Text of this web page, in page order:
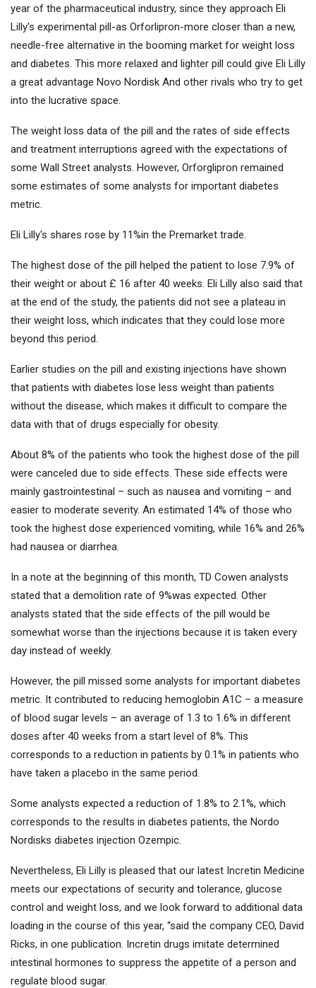
year of the pharmaceutical industry, since they approach Eli
Lilly's experimental pill-as Orforlipron-more closer than a new,
needle-free alternative in the booming market for weight loss
and diabetes. This more relaxed and lighter pill could give Eli Lilly
a great advantage Novo Nordisk And other rivals who try to get
into the lucrative space.
The weight loss data of the pill and the rates of side effects
and treatment interruptions agreed with the expectations of
some Wall Street analysts. However, Orforglipron remained
some estimates of some analysts for important diabetes
metric.
Eli Lilly's shares rose by 11%in the Premarket trade.
The highest dose of the pill helped the patient to lose 7.9% of
their weight or about £ 16 after 40 weeks. Eli Lilly also said that
at the end of the study, the patients did not see a plateau in
their weight loss, which indicates that they could lose more
beyond this period.
Earlier studies on the pill and existing injections have shown
that patients with diabetes lose less weight than patients
without the disease, which makes it difficult to compare the
data with that of drugs especially for obesity.
About 8% of the patients who took the highest dose of the pill
were canceled due to side effects. These side effects were
mainly gastrointestinal – such as nausea and vomiting – and
easier to moderate severity. An estimated 14% of those who
took the highest dose experienced vomiting, while 16% and 26%
had nausea or diarrhea.
In a note at the beginning of this month, TD Cowen analysts
stated that a demolition rate of 9%was expected. Other
analysts stated that the side effects of the pill would be
somewhat worse than the injections because it is taken every
day instead of weekly.
However, the pill missed some analysts for important diabetes
metric. It contributed to reducing hemoglobin A1C – a measure
of blood sugar levels – an average of 1.3 to 1.6% in different
doses after 40 weeks from a start level of 8%. This
corresponds to a reduction in patients by 0.1% in patients who
have taken a placebo in the same period.
Some analysts expected a reduction of 1.8% to 2.1%, which
corresponds to the results in diabetes patients, the Nordo
Nordisks diabetes injection Ozempic.
Nevertheless, Eli Lilly is pleased that our latest Incretin Medicine
meets our expectations of security and tolerance, glucose
control and weight loss, and we look forward to additional data
loading in the course of this year, “said the company CEO, David
Ricks, in one publication. Incretin drugs imitate determined
intestinal hormones to suppress the appetite of a person and
regulate blood sugar.